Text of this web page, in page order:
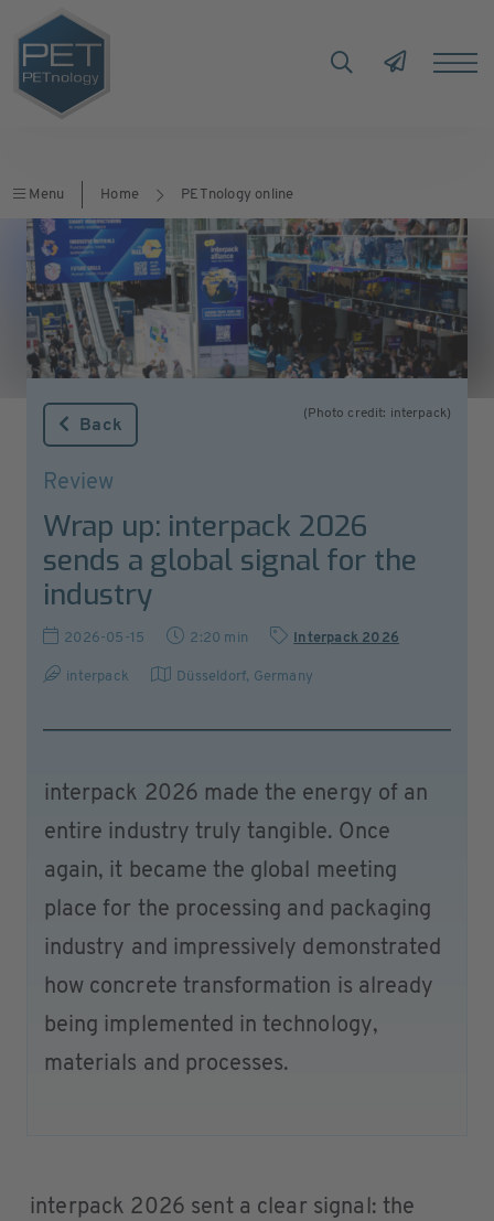
Menu Home PETnology online
(Photo credit: interpack)
Back
Review
Wrap up: interpack 2026
sends a global signal for the
industry
2026-05-15 2:20 min Interpack 2026
interpack Düsseldorf, Germany
interpack 2026 made the energy of an
entire industry truly tangible. Once
again, it became the global meeting
place for the processing and packaging
industry and impressively demonstrated
how concrete transformation is already
being implemented in technology,
materials and processes.
interpack 2026 sent a clear signal: the